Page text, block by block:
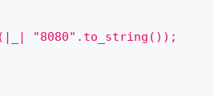
"8080".to_string());